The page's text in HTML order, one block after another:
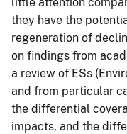
they have the
regeneration of
on findings from
a review of ESs
and from particular
the differential
impacts, and the